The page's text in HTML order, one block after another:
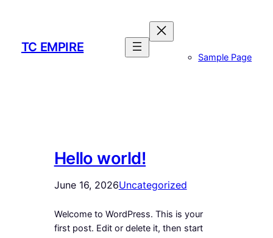
TC EMPIRE
Sample Page
Hello world!
June 16, 2026Uncategorized
Welcome to WordPress. This is your
first post. Edit or delete it, then start